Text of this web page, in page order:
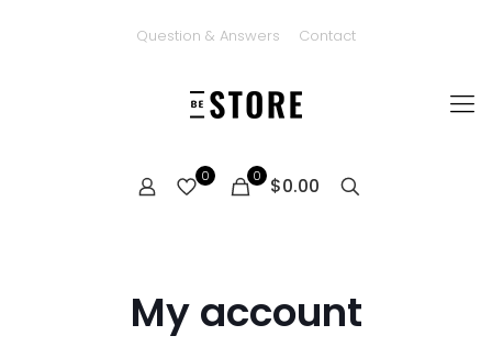
Question & Answers Contact
0 0 $0.00
My account